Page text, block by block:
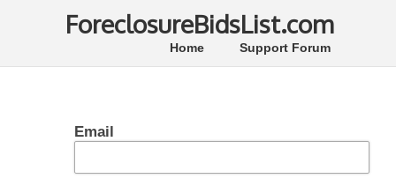
ForeclosureBidsList.com
Support Forum
Home
Email